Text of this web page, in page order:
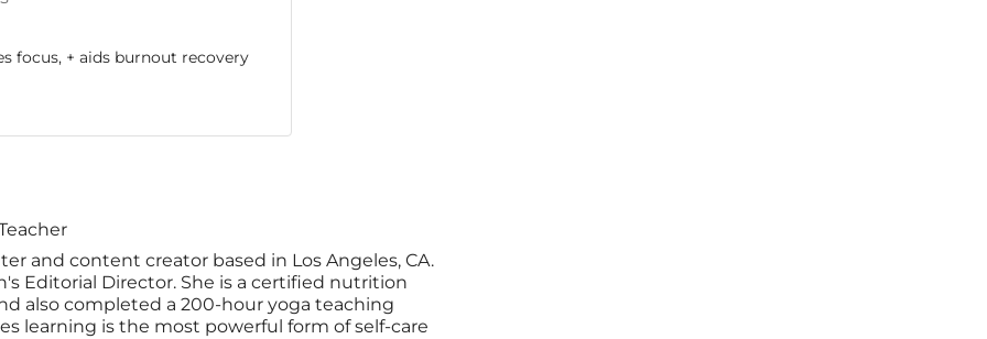
focus, + aids burnout recovery
and content creator based in Los Angeles, CA.
Editorial Director. She is a certified nutrition
also completed a 200-hour yoga teaching
learning is the most powerful form of self-care